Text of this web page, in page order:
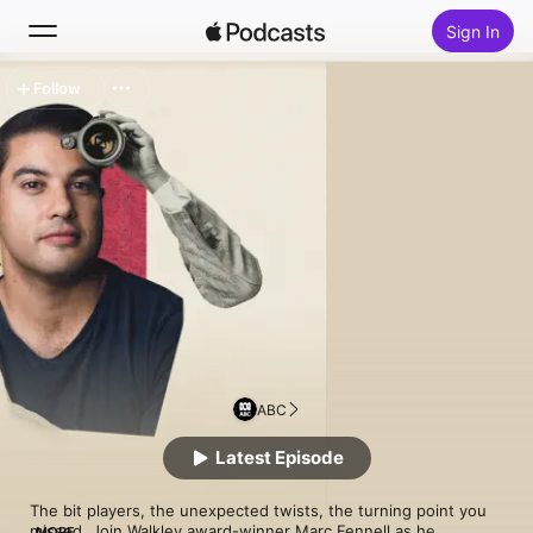
Sign In
Search
Home
New
Top Charts
ABC
The bit players, the unexpected twists, the turning point you
Latest Episode
Follow